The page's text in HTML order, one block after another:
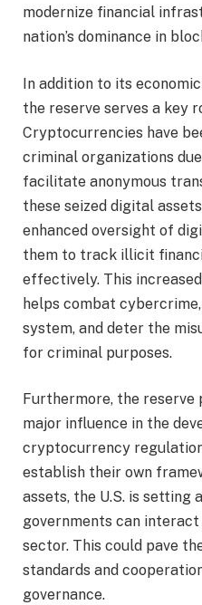
modernize financial
nation’s dominance in
In addition to its
the reserve serves a key
Cryptocurrencies have
criminal organizations
facilitate anonymous
these seized digital
enhanced oversight of
them to track illicit
effectively. This
helps combat
system, and deter the
for criminal purposes.
Furthermore, the reserve
major influence in the
cryptocurrency
establish their own
assets, the U.S. is setting
governments can
sector. This could pave
standards and
governance.